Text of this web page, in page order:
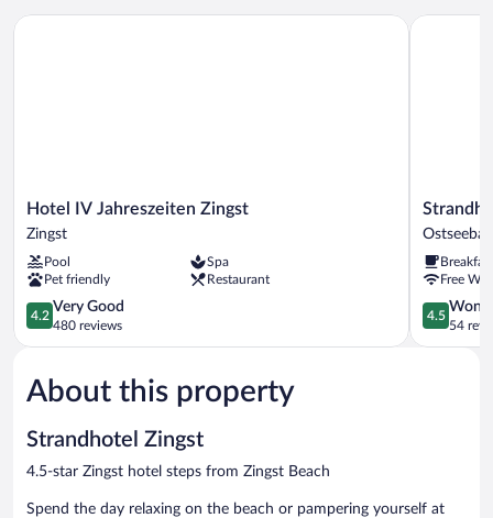
Hotel
IV
Jahreszeiten
Zingst
Zingst
Hotel IV Jahreszeiten Zingst
Zingst
Pool
Spa
Pet friendly
Restaurant
4.2
out
of
Very
Good,
reviews
4.2
Very Good
480 reviews
Hotel IV Jahreszeiten Zingst
Ostseebad
Free
4.5
out
of
4.5
54
About this property
Strandhotel Zingst
4.5-star Zingst hotel steps from Zingst Beach
Spend the day relaxing on the beach or pampering yourself at